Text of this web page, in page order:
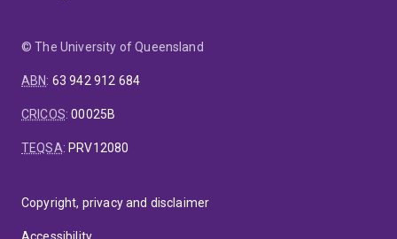
© The University of Queensland
ABN: 63 942 912 684
CRICOS:00025B
TEQSA: PRV12080
Copyright, privacy and disclaimer